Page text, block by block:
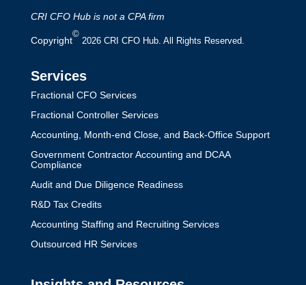
CRI CFO Hub is not a CPA firm
Copyright
©
2026 CRI CFO Hub. All Rights Reserved.
Services
Fractional CFO Services
Fractional Controller Services
Accounting, Month-end Close, and Back-Office Support
Government Contractor Accounting and DCAA
Compliance
Audit and Due Diligence Readiness
R&D Tax Credits
Accounting Staffing and Recruiting Services
Outsourced HR Services